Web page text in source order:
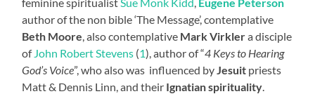
author of the non bible ‘The Message’, contemplative
Beth Moore , also contemplative Mark Virklera disciple
of John Robert Stevens (1), author of “4 Keys to Hearing
God’s Voice”, who also was influenced by Jesuit priests
Matt & Dennis Linn, and their Ignatian spirituality